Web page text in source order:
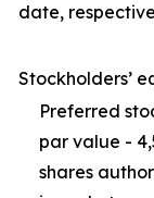
date,
Stockholders’
Preferred
par value -
shares